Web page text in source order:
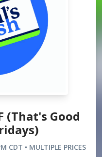
(That's Good
CDT • MULTIPLE PRICES